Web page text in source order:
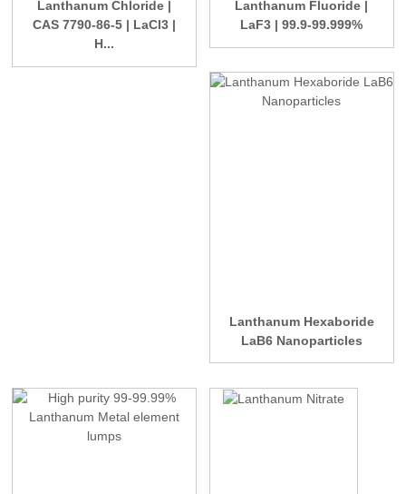
Lanthanum Chloride |
CAS 7790-86-5 | LaCl3 |
H...
Lanthanum Fluoride |
LaF3 | 99.9-99.999%
Lanthanum Hexaboride
LaB6 Nanoparticles